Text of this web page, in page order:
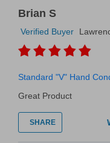
Brian S
Verified Buyer
Standard "V" Hand
Great Product
SHARE